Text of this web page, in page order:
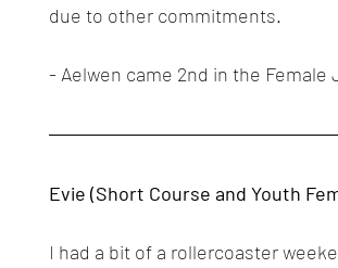
due to other commitments.
- Aelwen came 2nd in the
Evie (Short Course and Youth
I had a bit of a rollercoaster